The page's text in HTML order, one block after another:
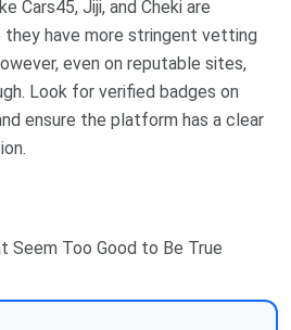
Cars45, Jiji, and Cheki are
they have more stringent vetting
even on reputable sites,
Look for verified badges on
ensure the platform has a clear
Seem Too Good to Be True